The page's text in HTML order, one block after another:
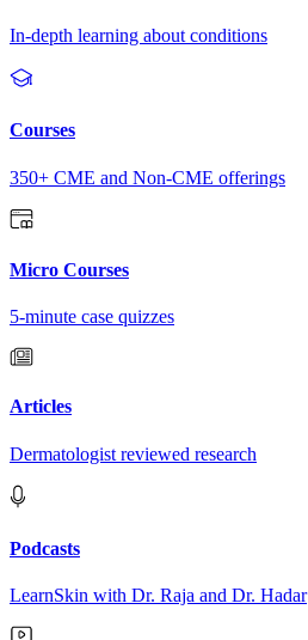
In-depth learning about conditions
Courses
350+ CME and Non-CME offerings
Micro Courses
5-minute case quizzes
Articles
Dermatologist reviewed research
Podcasts
LearnSkin with Dr. Raja and Dr. Hadar